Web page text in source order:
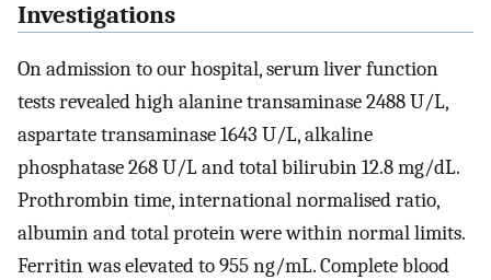
Investigations
On admission to our hospital, serum liver function
tests revealed high alanine transaminase 2488 U/L,
aspartate transaminase 1643 U/L, alkaline
phosphatase 268 U/L and total bilirubin 12.8 mg/dL.
Prothrombin time, international normalised ratio,
albumin and total protein were within normal limits.
Ferritin was elevated to 955 ng/mL. Complete blood